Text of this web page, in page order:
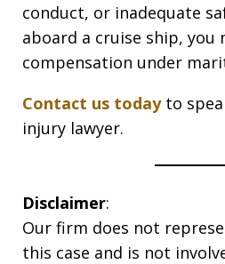
conduct, or inadequate
aboard a cruise ship, you
compensation under
Contact us todayto
injury lawyer.
Disclaimer:
Our firm does not
this case and is not